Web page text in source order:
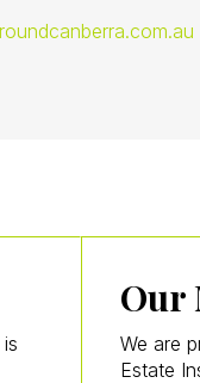
Our
We are
Estate